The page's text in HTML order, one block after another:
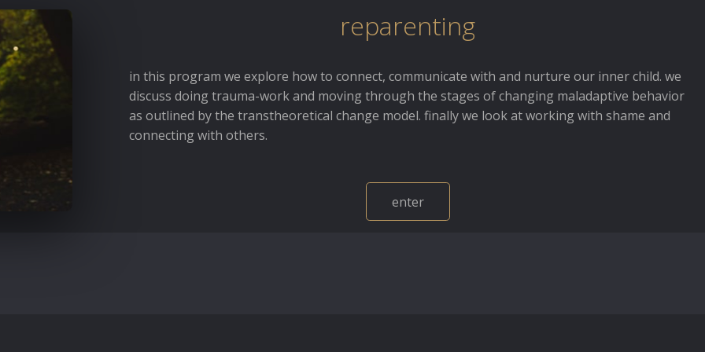
reparenting
in this program we explore how to connect, communicate with and nurture our inner child. we
discuss doing trauma-work and moving through the stages of changing maladaptive behavior
as outlined by the transtheoretical change model. finally we look at working with shame and
connecting with others.
enter